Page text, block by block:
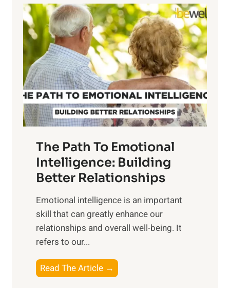
o
w
e
r
o
f
S
u
n
i
s
e
M
d
a
y
l
o
r
i
n
g
t
h
e
a
n
g
b
e
e
n
The Path To Emotional
Intelligence: Building
Better Relationships
Emotional intelligence is an important
skill that can greatly enhance our
relationships and overall well-being. It
refers to our...
Read The Article →
h